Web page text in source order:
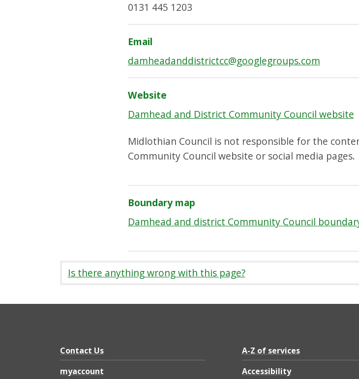
0131 445 1203
Email
damheadanddistrictcc@googlegroups.com
Website
Damhead and District Community Council website
Midlothian Council is not responsible for the
Community Council website or social media pages.
Boundary map
Damhead and district Community Council
Is there anything wrong with this page?
Contact Us
myaccount
A-Z of services
Accessibility